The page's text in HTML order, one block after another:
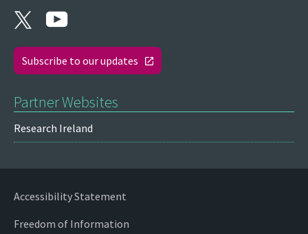
Subscribe to our updates
Partner Websites
Research Ireland
Accessibility Statement
Freedom of Information